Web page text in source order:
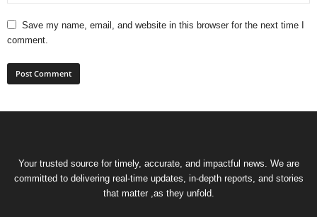
Save my name, email, and website in this browser for the next time I
comment.
Your trusted source for timely, accurate, and impactful news. We are
committed to delivering real-time updates, in-depth reports, and stories
that matter ,as they unfold.